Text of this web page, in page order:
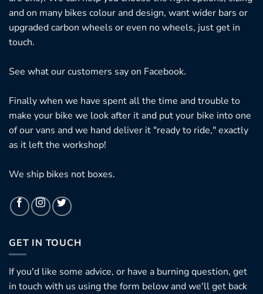
and on many bikes colour and design, want wider bars or
upgraded carbon wheels or even no wheels, just get in
touch.
See what our customers say on Facebook.
Finally when we have spent all the time and trouble to
make your bike we look after it and put your bike into one
of our vans and we hand deliver it "ready to ride," exactly
as it left the workshop!
We ship bikes not boxes.
GET IN TOUCH
If you'd like some advice, or have a burning question, get
in touch with us using the form below and we'll get back